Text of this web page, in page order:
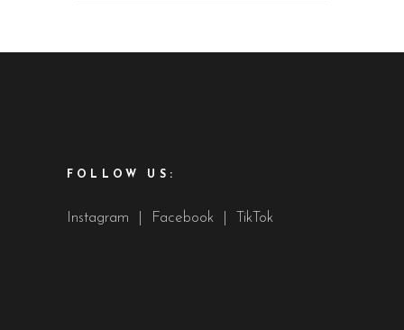
FOLLOW US:
Instagram Facebook TikTok